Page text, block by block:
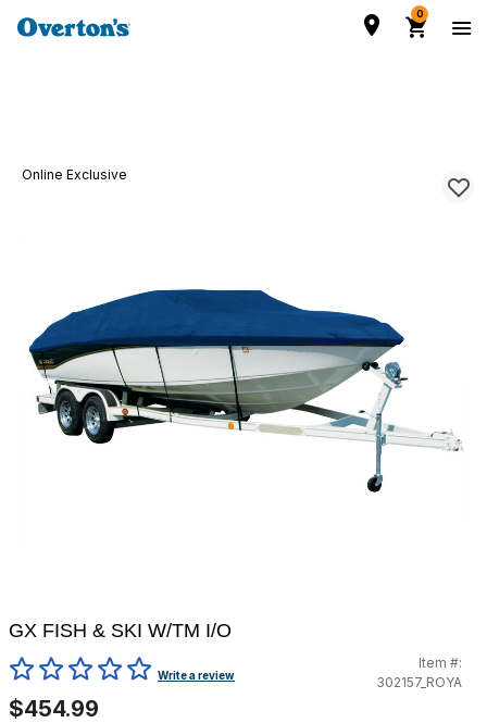
0
Online Exclusive
GX FISH & SKI W/TM I/O
5 out of 5 Customer RatingWrite a review
Item #:
302157_ROYA
$454.99